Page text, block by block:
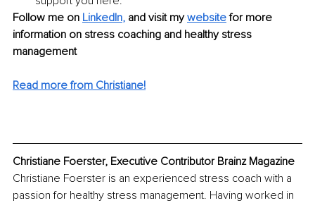
Follow me on LinkedIn, and visit my website for more
information on stress coaching and healthy stress
management
Read more from Christiane!
Christiane Foerster, Executive Contributor Brainz Magazine
Christiane Foerster is an experienced stress coach with a
passion for healthy stress management. Having worked in